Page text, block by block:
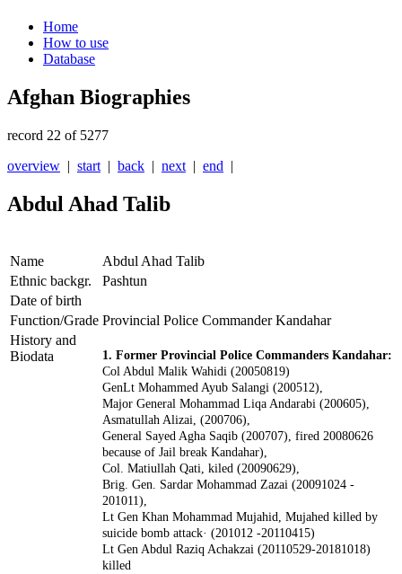
Home
How to use
Database
Afghan Biographies
record 22 of 5277
overview | start | back | next | end |
Abdul Ahad Talib
Name
Abdul Ahad Talib
Ethnic backgr.
Pashtun
Date of birth
Function/Grade Provincial Police Commander Kandahar
History and
Biodata
1. Former Provincial Police Commanders Kandahar:
Col Abdul Malik Wahidi (20050819)
GenLt Mohammed Ayub Salangi (200512),
Major General Mohammad Liqa Andarabi (200605),
Asmatullah Alizai, (200706),
General Sayed Agha Saqib (200707), fired 20080626
because of Jail break Kandahar),
Col. Matiullah Qati, kiled (20090629),
Brig. Gen. Sardar Mohammad Zazai (20091024 -
201011),
Lt Gen Khan Mohammad Mujahid, Mujahed killed by
suicide bomb attack· (201012 -20110415)
Lt Gen Abdul Raziq Achakzai (20110529-20181018)
killed